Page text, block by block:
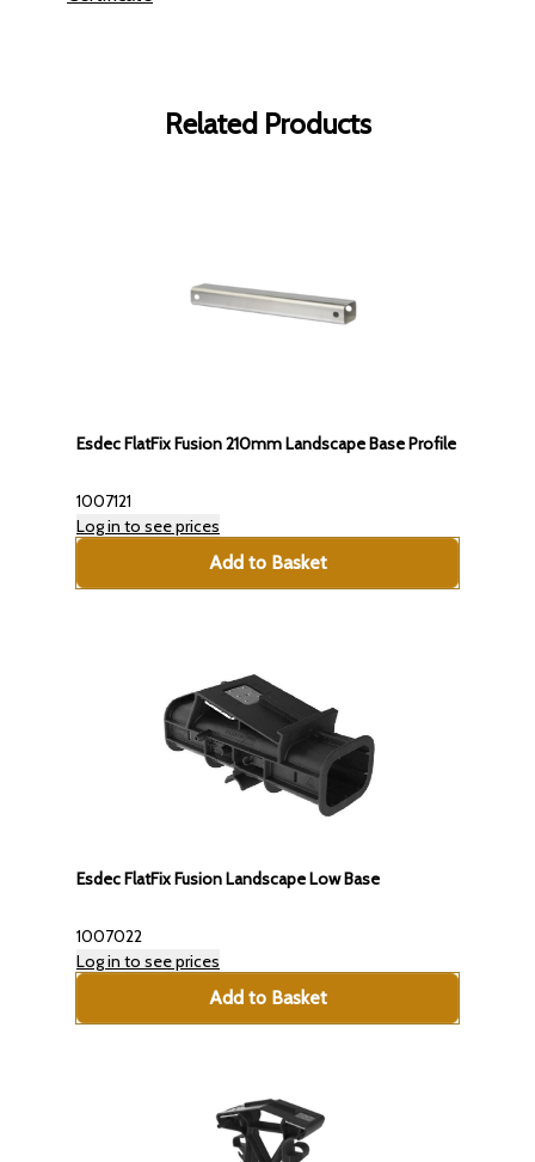
Related Products
Esdec FlatFix Fusion 210mm Landscape Base Profile
1007121
Log in to see prices
Add to Basket
Esdec FlatFix Fusion Landscape Low Base
1007022
Log in to see prices
Add to Basket